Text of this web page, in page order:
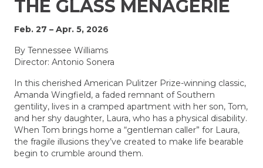
THE GLASS MENAGERIE
Feb. 27 – Apr. 5, 2026
By Tennessee Williams
Director: Antonio Sonera
In this cherished American Pulitzer Prize-winning classic,
Amanda Wingfield, a faded remnant of Southern
gentility, lives in a cramped apartment with her son, Tom,
and her shy daughter, Laura, who has a physical disability.
When Tom brings home a “gentleman caller” for Laura,
the fragile illusions they’ve created to make life bearable
begin to crumble around them.